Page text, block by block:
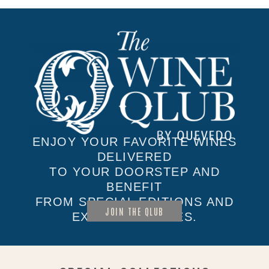
ENJOY YOUR FAVORITE WINES
DELIVERED
TO YOUR DOORSTEP AND
BENEFIT
FROM SPECIAL EDITIONS AND
EXCLUSIVE SALES.
JOIN THE QLUB